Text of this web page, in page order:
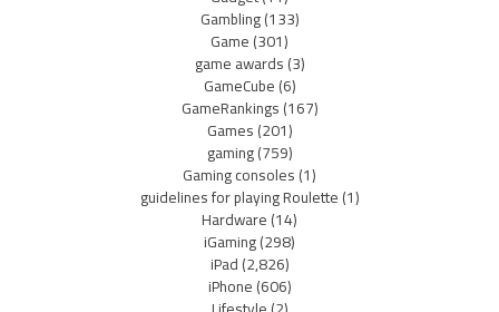
Gambling(133)
Game(301)
game awards(3)
GameCube(6)
GameRankings(167)
Games(201)
gaming(759)
Gaming consoles(1)
guidelines for playing Roulette(1)
Hardware(14)
iGaming(298)
iPad(2,826)
iPhone(606)